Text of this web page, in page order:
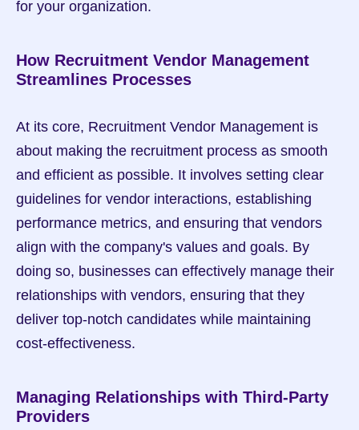
for your organization.
How Recruitment Vendor Management
Streamlines Processes
At its core, Recruitment Vendor Management is
about making the recruitment process as smooth
and efficient as possible. It involves setting clear
guidelines for vendor interactions, establishing
performance metrics, and ensuring that vendors
align with the company's values and goals. By
doing so, businesses can effectively manage their
relationships with vendors, ensuring that they
deliver top-notch candidates while maintaining
cost-effectiveness.
Managing Relationships with Third-Party
Providers